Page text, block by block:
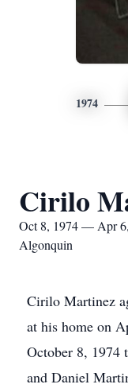
1974
Cirilo
Oct 8, 1974 — Apr
Algonquin
Cirilo Martinez
at his home on
October 8, 1974
and Daniel